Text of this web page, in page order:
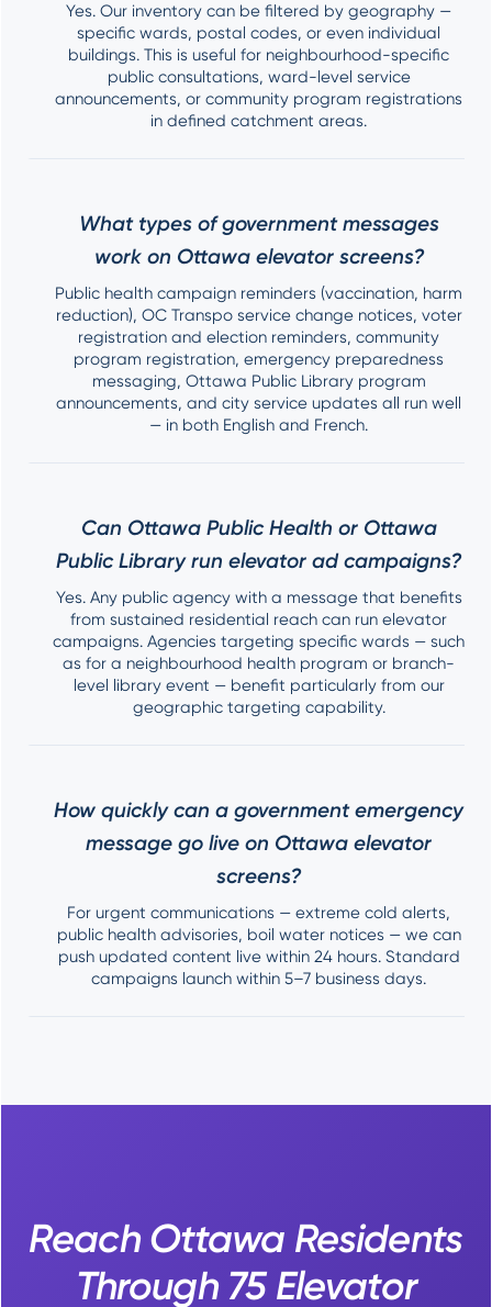
Yes. Our inventory can be filtered by geography —
specific wards, postal codes, or even individual
buildings. This is useful for neighbourhood-specific
public consultations, ward-level service
announcements, or community program registrations
in defined catchment areas.
What types of government messages
work on Ottawa elevator screens?
Public health campaign reminders (vaccination, harm
reduction), OC Transpo service change notices, voter
registration and election reminders, community
program registration, emergency preparedness
messaging, Ottawa Public Library program
announcements, and city service updates all run well
— in both English and French.
Can Ottawa Public Health or Ottawa
Public Library run elevator ad campaigns?
Yes. Any public agency with a message that benefits
from sustained residential reach can run elevator
campaigns. Agencies targeting specific wards — such
as for a neighbourhood health program or branch-
level library event — benefit particularly from our
geographic targeting capability.
How quickly can a government emergency
message go live on Ottawa elevator
screens?
For urgent communications — extreme cold alerts,
public health advisories, boil water notices — we can
push updated content live within 24 hours. Standard
campaigns launch within 5–7 business days.
Reach Ottawa Residents
Through 75 Elevator